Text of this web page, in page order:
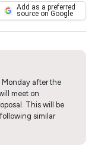
Add as a preferred
source on Google
Monday after the
meet on
This will be
similar